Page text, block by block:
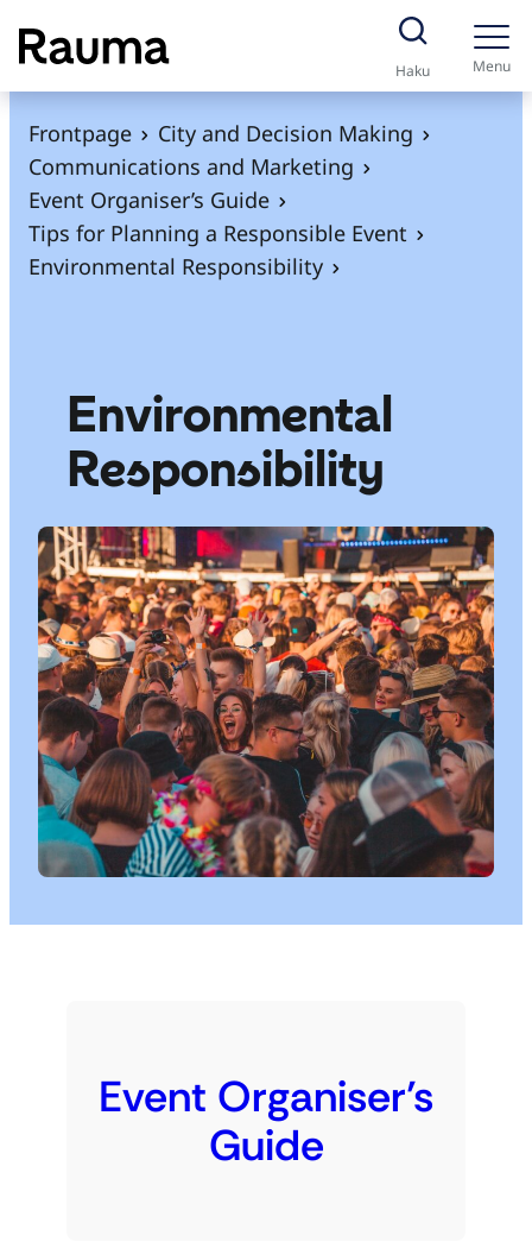
S
k
i
Haku Menu
Frontpage
City and Decision Making
Communications and Marketing
Event Organiser’s Guide
Tips for Planning a Responsible Event
Environmental Responsibility
Environmental
Responsibility
Event Organiser’s
Guide